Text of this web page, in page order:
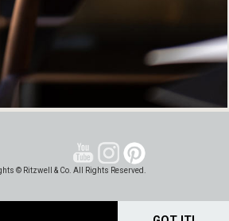
© Ritzwell & Co. All Rights Reserved.